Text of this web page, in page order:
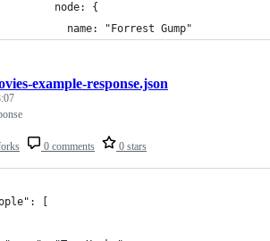
node: {
name: "Forrest Gump"
0 comments 0 stars
example-response.json
[